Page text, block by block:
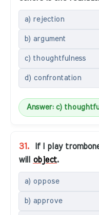
a) rejection
b) argument
c) thoughtfulness
d) confrontation
Answer: c)
31.
If I play
will object.
a) oppose
b) approve